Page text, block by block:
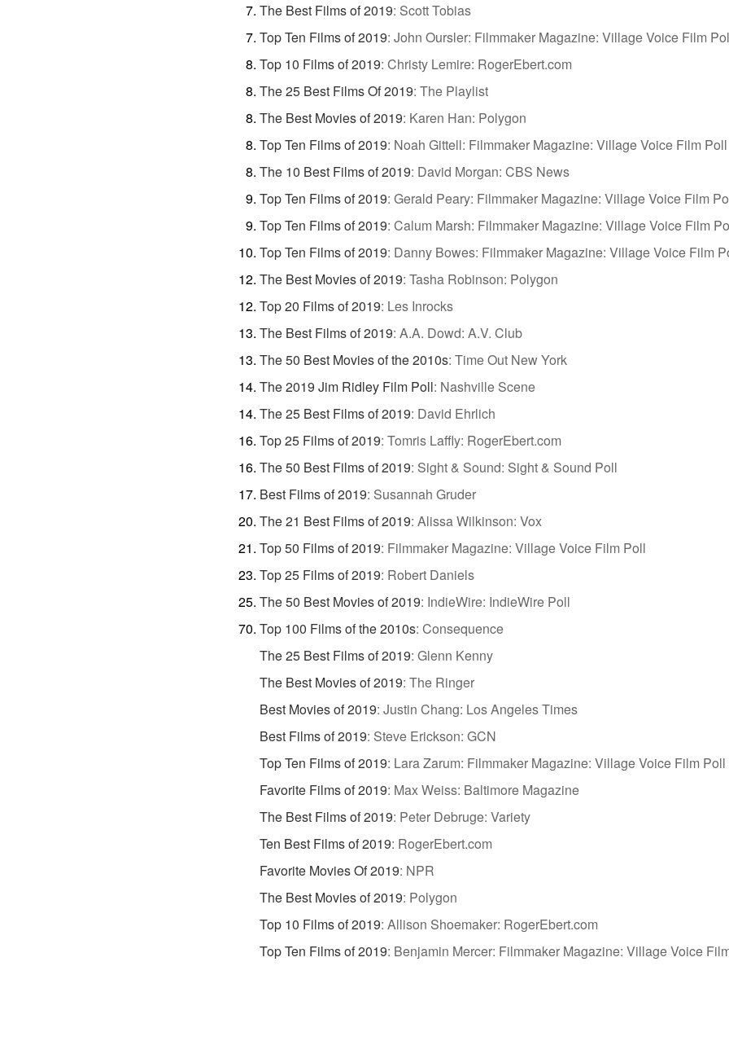
The Best Films of 2019: Scott Tobias
Top Ten Films of 2019: John Oursler: Filmmaker Magazine: Village Voice Film
Top 10 Films of 2019: Christy Lemire: RogerEbert.com
The 25 Best Films Of 2019: The Playlist
The Best Movies of 2019: Karen Han: Polygon
Top Ten Films of 2019: Noah Gittell: Filmmaker Magazine: Village Voice Film Poll
The 10 Best Films of 2019: David Morgan: CBS News
Top Ten Films of 2019: Gerald Peary: Filmmaker Magazine: Village Voice Film
Top Ten Films of 2019: Calum Marsh: Filmmaker Magazine: Village Voice Film
Top Ten Films of 2019: Danny Bowes: Filmmaker Magazine: Village Voice Film
The Best Movies of 2019: Tasha Robinson: Polygon
Top 20 Films of 2019: Les Inrocks
The Best Films of 2019: A.A. Dowd: A.V. Club
The 50 Best Movies of the 2010s: Time Out New York
The 2019 Jim Ridley Film Poll: Nashville Scene
The 25 Best Films of 2019: David Ehrlich
Top 25 Films of 2019: Tomris Laffly: RogerEbert.com
The 50 Best Films of 2019: Sight & Sound: Sight & Sound Poll
Best Films of 2019: Susannah Gruder
The 21 Best Films of 2019: Alissa Wilkinson: Vox
Top 50 Films of 2019: Filmmaker Magazine: Village Voice Film Poll
Top 25 Films of 2019: Robert Daniels
The 50 Best Movies of 2019: IndieWire: IndieWire Poll
Top 100 Films of the 2010s: Consequence
The 25 Best Films of 2019: Glenn Kenny
The Best Movies of 2019: The Ringer
Best Movies of 2019: Justin Chang: Los Angeles Times
Best Films of 2019: Steve Erickson: GCN
Top Ten Films of 2019: Lara Zarum: Filmmaker Magazine: Village Voice Film Poll
Favorite Films of 2019: Max Weiss: Baltimore Magazine
The Best Films of 2019: Peter Debruge: Variety
Ten Best Films of 2019: RogerEbert.com
Favorite Movies Of 2019: NPR
The Best Movies of 2019: Polygon
Top 10 Films of 2019: Allison Shoemaker: RogerEbert.com
Top Ten Films of 2019: Benjamin Mercer: Filmmaker Magazine: Village Voice